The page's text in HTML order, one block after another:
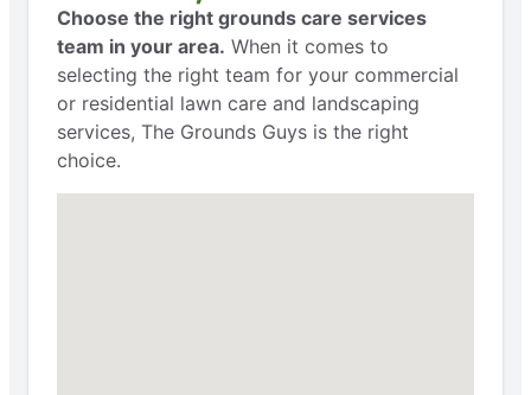
Choose the right grounds care services
team in your area. When it comes to
selecting the right team for your commercial
or residential lawn care and landscaping
services, The Grounds Guys is the right
choice.